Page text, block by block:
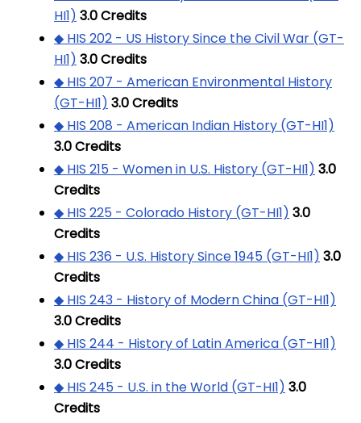
HI1) 3.0Credits
◆ HIS 202 - US History Since the Civil War (GT-
HI1) 3.0Credits
◆ HIS 207 - American Environmental History
(GT-HI1) 3.0Credits
◆ HIS 208 - American Indian History (GT-HI1)
3.0Credits
◆ HIS 215 - Women in U.S. History (GT-HI1) 3.0
Credits
◆ HIS 225 - Colorado History (GT-HI1) 3.0
Credits
◆ HIS 236 - U.S. History Since 1945 (GT-HI1) 3.0
Credits
◆ HIS 243 - History of Modern China (GT-HI1)
3.0Credits
◆ HIS 244 - History of Latin America (GT-HI1)
3.0Credits
◆ HIS 245 - U.S. in the World (GT-HI1) 3.0
Credits